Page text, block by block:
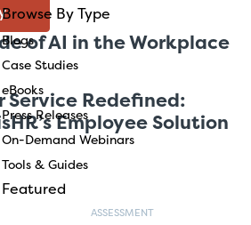
Browse By Type
Blogs
Case Studies
eBooks
Press Releases
On-Demand Webinars
Tools & Guides
Featured
ASSESSMENT
of AI in the Workplace
Service Redefined:
Employee Solution